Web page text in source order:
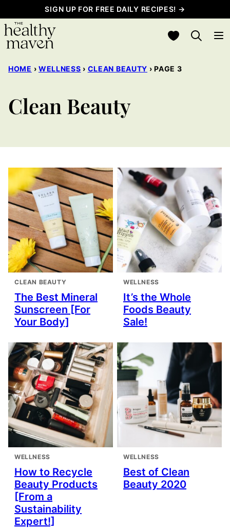
to
content
SIGN UP FOR FREE DAILY RECIPES! →
My Favorites
HOME › WELLNESS › CLEAN BEAUTY › PAGE 3
Clean Beauty
CLEAN BEAUTY
The Best Mineral
Sunscreen [For
Your Body]
WELLNESS
It’s the Whole
Foods Beauty
Sale!
WELLNESS
How to Recycle
Beauty Products
[From a
Sustainability
Expert!]
WELLNESS
Best of Clean
Beauty 2020